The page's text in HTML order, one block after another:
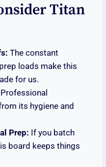
Titan
The constant
loads make this
for us.
Professional
its hygiene and
Prep: If you batch
board keeps things